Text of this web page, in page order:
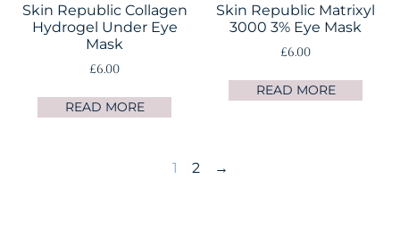
Skin Republic Collagen
Hydrogel Under Eye
Mask
£6.00
READ MORE
Skin Republic Matrixyl
3000 3% Eye Mask
£6.00
READ MORE
1 2 →